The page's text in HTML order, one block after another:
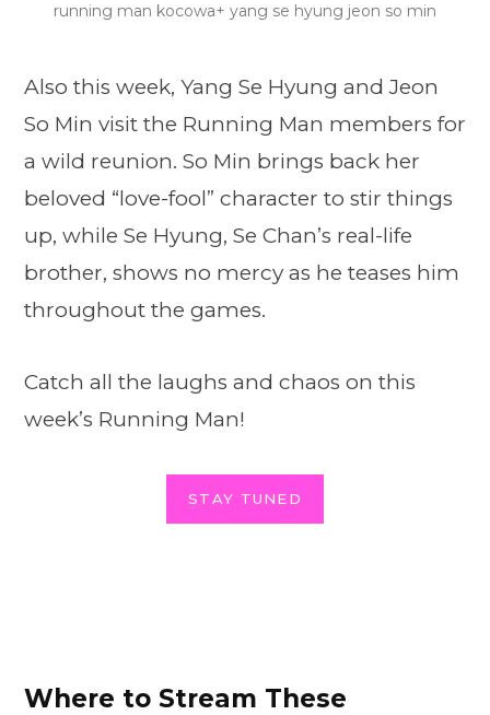
running man kocowa+ yang se hyung jeon so min
Also this week, Yang Se Hyung and Jeon
So Min visit the Running Man members for
a wild reunion. So Min brings back her
beloved “love-fool” character to stir things
up, while Se Hyung, Se Chan’s real-life
brother, shows no mercy as he teases him
throughout the games.
Catch all the laughs and chaos on this
week’s Running Man!
STAY TUNED
Where to Stream These